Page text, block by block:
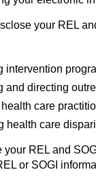
your REL
intervention
and directing
health care
health care
your REL and
or SOGI